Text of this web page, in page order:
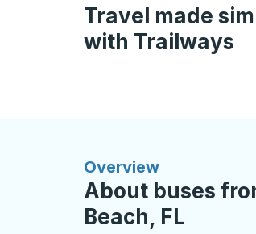
Travel made
with Trailways
Overview
About buses
Beach, FL